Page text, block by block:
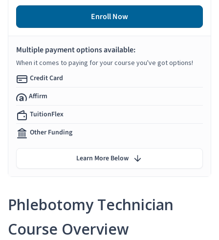
Phlebotomy Technician
Course Overview
Enroll Now
Multiple payment options available:
When it comes to paying for your course you've got options!
Credit Card
Affirm
TuitionFlex
Other Funding
Learn More Below